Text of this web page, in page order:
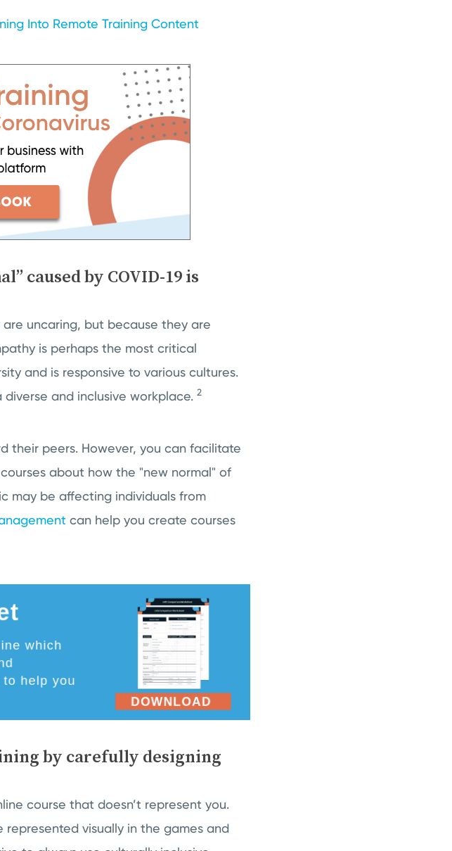
Into Remote Training Content
caused by COVID-19 is
uncaring, but because they are
is perhaps the most critical
and is responsive to various cultures.
and inclusive workplace. 2
their peers. However, you can facilitate
about how the "new normal" of
may be affecting individuals from
can help you create courses
by carefully designing
course that doesn’t represent you.
represented visually in the games and